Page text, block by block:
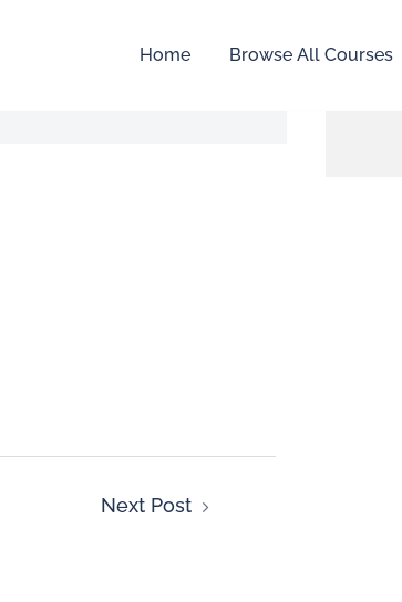
Home Browse All Courses
Next Post